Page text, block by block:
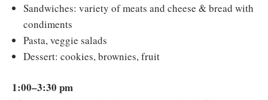
Sandwiches: variety of meats and cheese & bread with
condiments
Pasta, veggie salads
Dessert: cookies, brownies, fruit
1:00–3:30 pm